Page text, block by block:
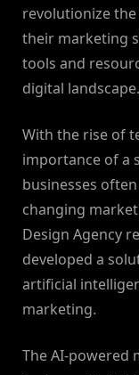
revolutionize
their marketing
tools and
digital landscape.
With the rise of
importance of a
businesses
changing
Design Agency
developed a
artificial
marketing.
The AI-powered